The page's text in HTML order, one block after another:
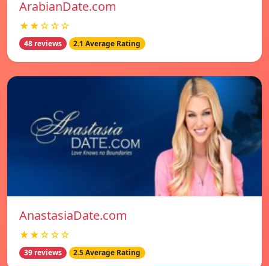
ArabianDate.com
★★☆☆☆
48 reviews 2.1 Average Rating
AnastasiaDate.com
★★☆☆☆
39 reviews 2.5 Average Rating